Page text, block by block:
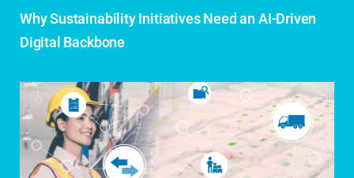
Why Sustainability Initiatives Need an AI-Driven
Digital Backbone